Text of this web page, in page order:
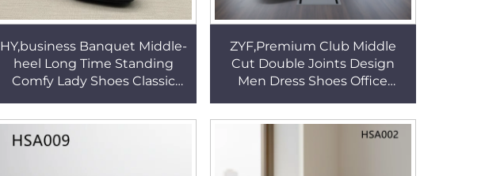
HY,business Banquet Middle-
heel Long Time Standing
Comfy Lady Shoes Classic
Formal Office Shoes HSA015
ZYF,Premium Club Middle
Cut Double Joints Design
Men Dress Shoes Office
Upper Uniform Shoes HSA114